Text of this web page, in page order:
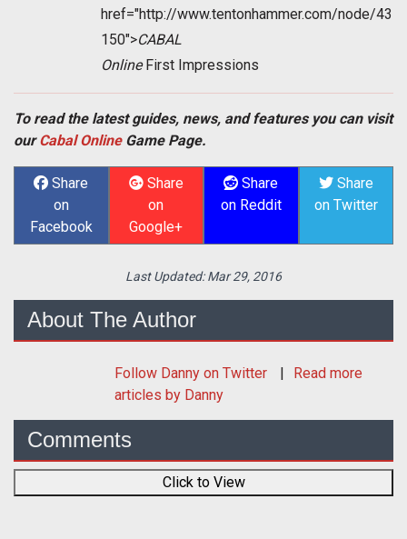
href="http://www.tentonhammer.com/node/43
150">CABAL
OnlineFirst Impressions
To read the latest guides, news, and features you can visit
ourCabal OnlineGame Page.
Share
on
Facebook
Share
on
Google+
Share
on Reddit
Share
on Twitter
Last Updated:Mar 29, 2016
About The Author
Follow Danny on Twitter
Read more
articles by Danny
Comments
Click to View